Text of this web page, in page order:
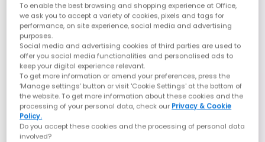
To enable the best browsing and shopping experience at Office,
we ask you to accept a variety of cookies, pixels and tags for
performance, on site experience, social media and advertising
purposes.
Social media and advertising cookies of third parties are used to
offer you social media functionalities and personalised ads to
keep your digital experience relevant.
To get more information or amend your preferences, press the
‘Manage settings’ button or visit 'Cookie Settings' at the bottom of
the website. To get more information about these cookies and the
processing of your personal data, check our Privacy & Cookie
Policy.
Do you accept these cookies and the processing of personal data
involved?